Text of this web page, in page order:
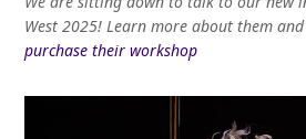
West 2025! Learn more about them
purchase their workshop